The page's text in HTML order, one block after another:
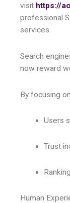
visit https://
professional
services.
Search
now reward
By focusing
Users
Trust
Human